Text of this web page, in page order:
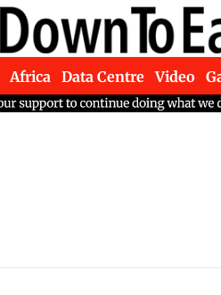
Africa Data Centre Video